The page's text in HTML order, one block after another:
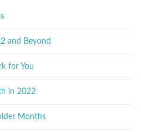
and Beyond
for You
in 2022
Months